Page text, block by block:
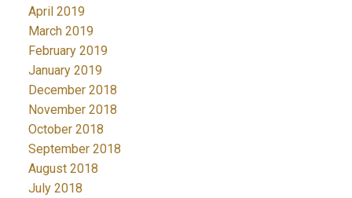
April 2019
March 2019
February 2019
January 2019
December 2018
November 2018
October 2018
September 2018
August 2018
July 2018